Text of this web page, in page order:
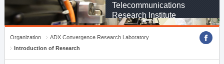
Telecommunications
Research Institute
Organization
ADX Convergence Research Laboratory
Introduction of Research